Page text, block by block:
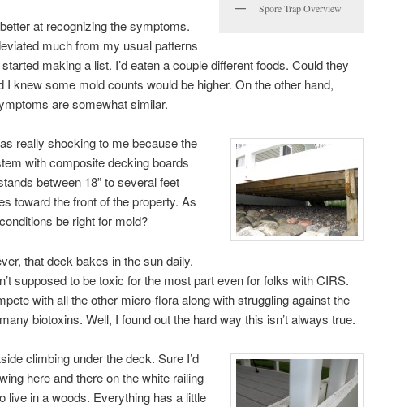
Spore Trap Overview
at recognizing the symptoms.
much from my usual patterns
making a list. I’d eaten a couple different foods. Could they
knew some mold counts would be higher. On the other hand,
are somewhat similar.
really shocking to me because the
with composite decking boards
between 18” to several feet
toward the front of the property. As
be right for mold?
that deck bakes in the sun daily.
supposed to be toxic for the most part even for folks with CIRS.
with all the other micro-flora along with struggling against the
biotoxins. Well, I found out the hard way this isn’t always true.
climbing under the deck. Sure I’d
here and there on the white railing
live in a woods. Everything has a little